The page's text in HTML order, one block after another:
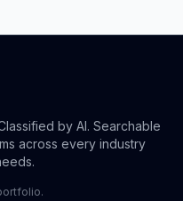
by AI. Searchable
across every industry